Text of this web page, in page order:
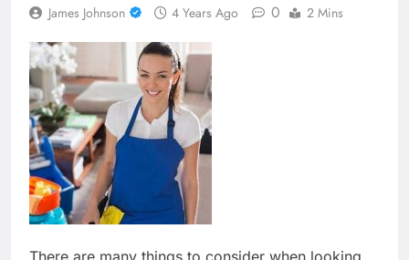
James Johnson 4 Years Ago 0 2 Mins
There are many things to consider when looking